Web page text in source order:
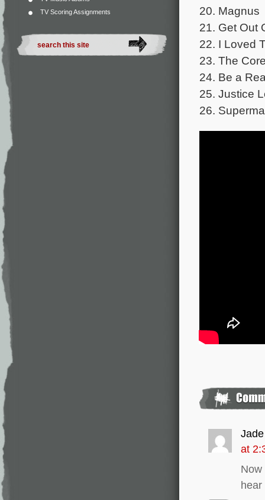
TV Scoring Assignments
20. Magnus
21. Get Out
22. I Loved
23. The
24. Be a
25. Justice
26.
Jade
at
Now
hear